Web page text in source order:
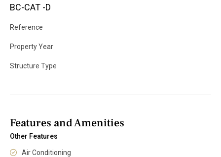
BC-CAT -D
Reference
Property Year
Structure Type
Features and Amenities
Other Features
Air Conditioning